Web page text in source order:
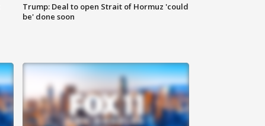
Trump: Deal to open Strait of Hormuz 'could
be' done soon